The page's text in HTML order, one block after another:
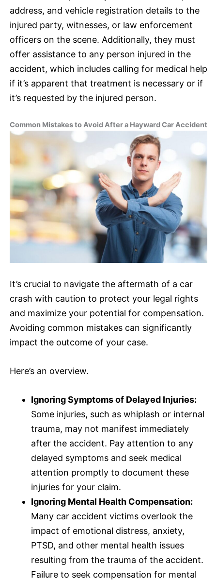
address, and vehicle registration details to the
injured party, witnesses, or law enforcement
officers on the scene. Additionally, they must
offer assistance to any person injured in the
accident, which includes calling for medical help
if it’s apparent that treatment is necessary or if
it’s requested by the injured person.
Common Mistakes to Avoid After a Hayward Car Accident
It’s crucial to navigate the aftermath of a car
crash with caution to protect your legal rights
and maximize your potential for compensation.
Avoiding common mistakes can significantly
impact the outcome of your case.
Here’s an overview.
Ignoring Symptoms of Delayed Injuries:
Some injuries, such as whiplash or internal
trauma, may not manifest immediately
after the accident. Pay attention to any
delayed symptoms and seek medical
attention promptly to document these
injuries for your claim.
Ignoring Mental Health Compensation:
Many car accident victims overlook the
impact of emotional distress, anxiety,
PTSD, and other mental health issues
resulting from the trauma of the accident.
Failure to seek compensation for mental